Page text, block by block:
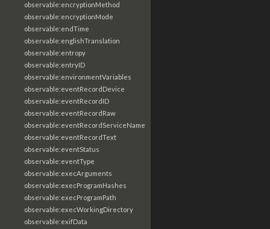
observable:encryptionMethod
observable:encryptionMode
observable:endTime
observable:englishTranslation
observable:entropy
observable:entryID
observable:environmentVariables
observable:eventRecordDevice
observable:eventRecordID
observable:eventRecordRaw
observable:eventRecordServiceName
observable:eventRecordText
observable:eventStatus
observable:eventType
observable:execArguments
observable:execProgramHashes
observable:execProgramPath
observable:execWorkingDirectory
observable:exifData